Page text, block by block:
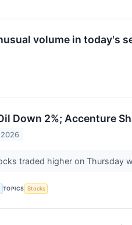
volume in today's
Down 2%; Accenture
traded higher on Thursday
TOPICS Stocks